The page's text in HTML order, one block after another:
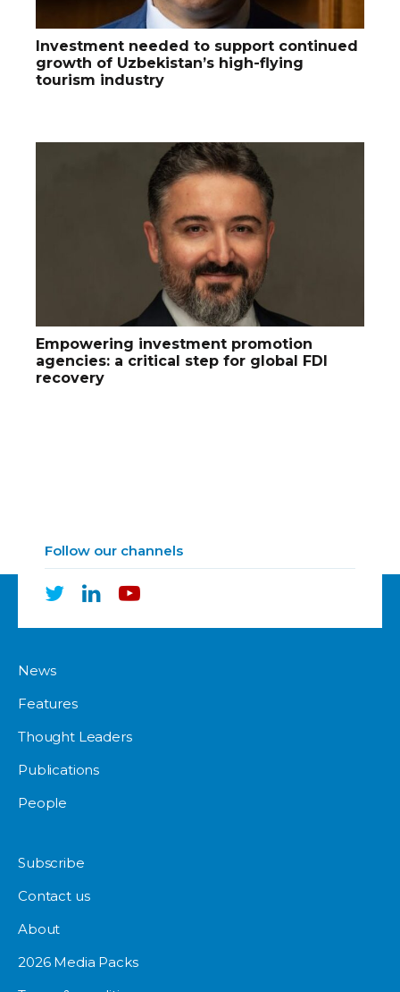
Investment needed to support continued
growth of Uzbekistan’s high-flying
tourism industry
Empowering investment promotion
agencies: a critical step for global FDI
recovery
Follow our channels
News
Features
Thought Leaders
Publications
People
Subscribe
Contact us
About
2026 Media Packs